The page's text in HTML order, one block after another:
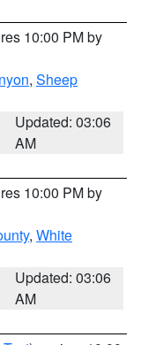
10:00 PM by
, Sheep
Updated: 03:06
AM
10:00 PM by
, White
Updated: 03:06
AM